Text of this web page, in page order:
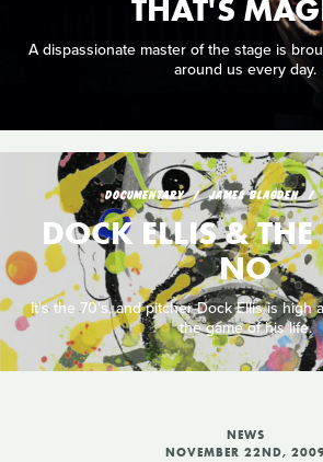
THAT'S
A dispassionate master of the stage is
around us every day.
DOCUMENTARY JAMES BLAGDEN
DOCK ELLIS &
NO
It's the 70's, and pitcher Dock Ellis is high
the game of his life.
NEWS
NOVEMBER 22ND,